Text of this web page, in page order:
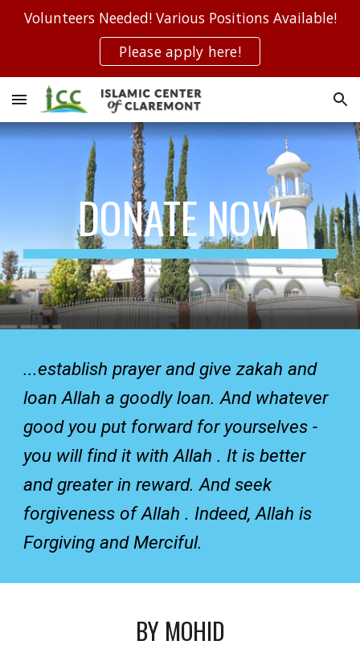
Volunteers Needed! Various Positions Available!
Please apply here!
DONATE NOW
...establish prayer and give zakah and
loan Allah a goodly loan. And whatever
good you put forward for yourselves -
you will find it with Allah . It is better
and greater in reward. And seek
forgiveness of Allah . Indeed, Allah is
Forgiving and Merciful.
BY MOHID